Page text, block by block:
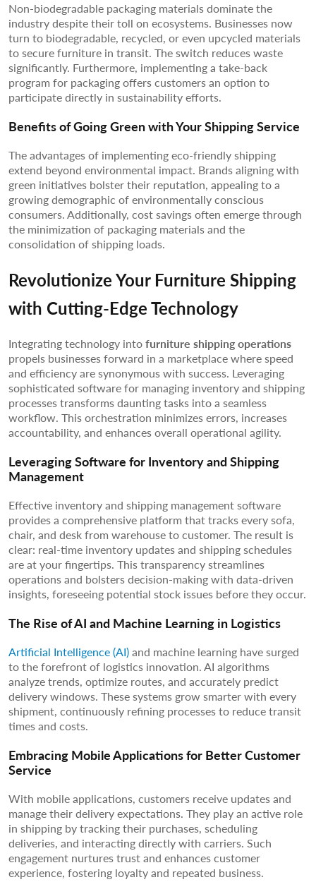
Non-biodegradable packaging materials dominate the
industry despite their toll on ecosystems. Businesses now
turn to biodegradable, recycled, or even upcycled materials
to secure furniture in transit. The switch reduces waste
significantly. Furthermore, implementing a take-back
program for packaging offers customers an option to
participate directly in sustainability efforts.
Benefits of Going Green with Your Shipping Service
The advantages of implementing eco-friendly shipping
extend beyond environmental impact. Brands aligning with
green initiatives bolster their reputation, appealing to a
growing demographic of environmentally conscious
consumers. Additionally, cost savings often emerge through
the minimization of packaging materials and the
consolidation of shipping loads.
Revolutionize Your Furniture Shipping
with Cutting-Edge Technology
Integrating technology intofurniture shipping operations
propels businesses forward in a marketplace where speed
and efficiency are synonymous with success. Leveraging
sophisticated software for managing inventory and shipping
processes transforms daunting tasks into a seamless
workflow. This orchestration minimizes errors, increases
accountability, and enhances overall operational agility.
Leveraging Software for Inventory and Shipping
Management
Effective inventory and shipping management software
provides a comprehensive platform that tracks every sofa,
chair, and desk from warehouse to customer. The result is
clear: real-time inventory updates and shipping schedules
are at your fingertips. This transparency streamlines
operations and bolsters decision-making with data-driven
insights, foreseeing potential stock issues before they occur.
The Rise of AI and Machine Learning in Logistics
Artificial Intelligence (AI)and machine learning have surged
to the forefront of logistics innovation. AI algorithms
analyze trends, optimize routes, and accurately predict
delivery windows. These systems grow smarter with every
shipment, continuously refining processes to reduce transit
times and costs.
Embracing Mobile Applications for Better Customer
Service
With mobile applications, customers receive updates and
manage their delivery expectations. They play an active role
in shipping by tracking their purchases, scheduling
deliveries, and interacting directly with carriers. Such
engagement nurtures trust and enhances customer
experience, fostering loyalty and repeated business.